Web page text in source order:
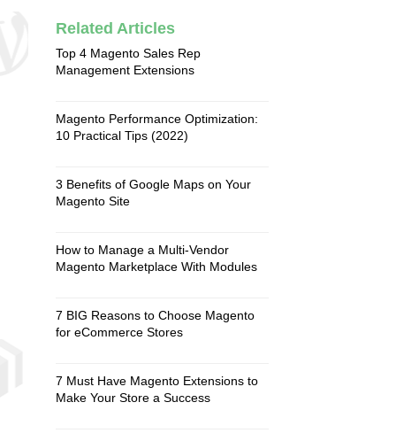
Related Articles
Top 4 Magento Sales Rep
Management Extensions
Magento Performance Optimization:
10 Practical Tips (2022)
3 Benefits of Google Maps on Your
Magento Site
How to Manage a Multi-Vendor
Magento Marketplace With Modules
7 BIG Reasons to Choose Magento
for eCommerce Stores
7 Must Have Magento Extensions to
Make Your Store a Success